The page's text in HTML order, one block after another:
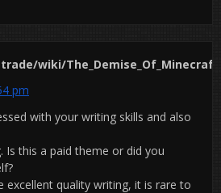
wiki/
pm
with your writing skills and also
Is this a paid theme or did you
excellent quality writing, it is rare to